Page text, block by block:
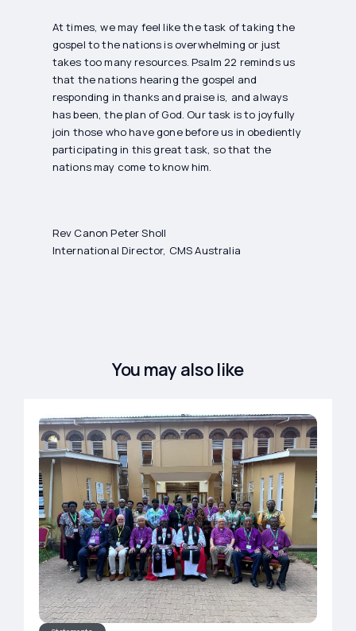
At times, we may feel like the task of taking the
gospel to the nations is overwhelming or just
takes too many resources. Psalm 22 reminds us
that the nations hearing the gospel and
responding in thanks and praise is, and always
has been, the plan of God. Our task is to joyfully
join those who have gone before us in obediently
participating in this great task, so that the
nations may come to know him.
Rev Canon Peter Sholl
International Director, CMS Australia
You may also like